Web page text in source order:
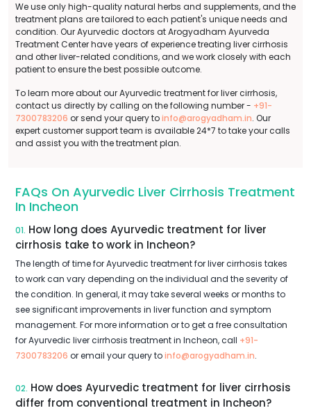
We use only high-quality natural herbs and supplements, and the
treatment plans are tailored to each patient's unique needs and
condition. Our Ayurvedic doctors at Arogyadham Ayurveda
Treatment Center have years of experience treating liver cirrhosis
and other liver-related conditions, and we work closely with each
patient to ensure the best possible outcome.
To learn more about our Ayurvedic treatment for liver cirrhosis,
contact us directly by calling on the following number - +91-
7300783206 or send your query toinfo@arogyadham.in. Our
expert customer support team is available 24*7 to take your calls
and assist you with the treatment plan.
FAQs On Ayurvedic Liver Cirrhosis Treatment
In Incheon
01. How long does Ayurvedic treatment for liver
cirrhosis take to work in Incheon?
The length of time for Ayurvedic treatment for liver cirrhosis takes
to work can vary depending on the individual and the severity of
the condition. In general, it may take several weeks or months to
see significant improvements in liver function and symptom
management. For more information or to get a free consultation
for Ayurvedic liver cirrhosis treatment in Incheon, call +91-
7300783206 or email your query toinfo@arogyadham.in.
02. How does Ayurvedic treatment for liver cirrhosis
differ from conventional treatment in Incheon?